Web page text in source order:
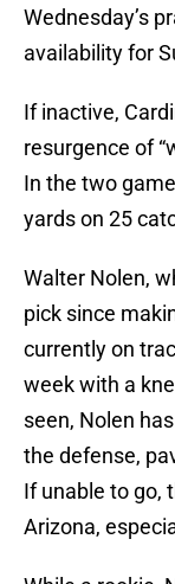
Wednesday’s
availability for
If inactive,
resurgence of
In the two
yards on 25
Walter Nolen,
pick since
currently on
week with a
seen, Nolen
the defense,
If unable to go,
Arizona,